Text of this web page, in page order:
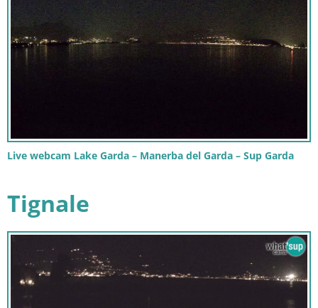
Live webcam Lake Garda – Manerba del Garda – Sup Garda
Tignale